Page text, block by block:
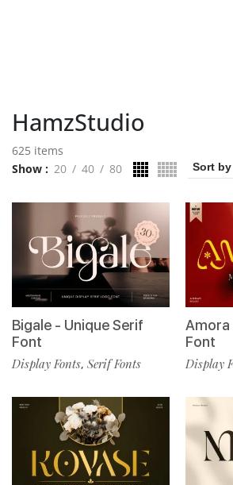
HamzStudio
625 items
Show
20 40 80
Bigale - Unique Serif
Font
Display Fonts, Serif Fonts
Amora
Font
Display